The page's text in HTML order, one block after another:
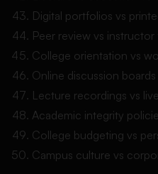
Digital portfolios vs
Peer review vs
College orientation vs
Online discussion
Lecture recordings vs
Academic integrity
College budgeting vs
Campus culture vs